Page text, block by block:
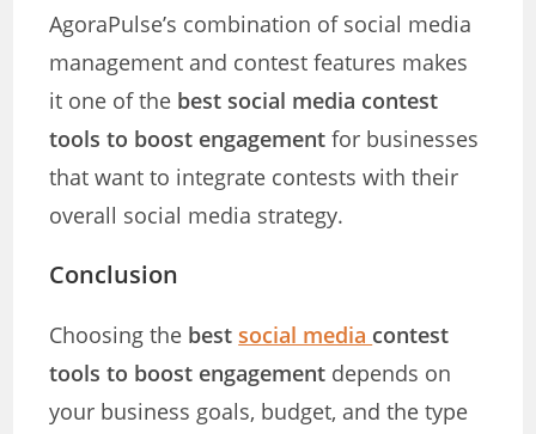
AgoraPulse’s combination of social media
management and contest features makes
it one of the best social media contest
tools to boost engagement for businesses
that want to integrate contests with their
overall social media strategy.
Conclusion
Choosing the bestsocial media contest
tools to boost engagement depends on
your business goals, budget, and the type